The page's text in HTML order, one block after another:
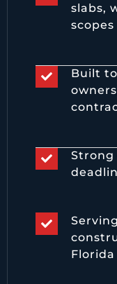
slabs,
scopes
Built
Strong
Florida